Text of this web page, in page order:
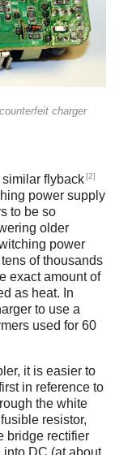
charger
flyback[2]
power supply
to be so
older
power
of thousands
exact amount of
as heat. In
to use a
used for 60
it is easier to
in reference to
the white
resistor,
bridge rectifier
DC (at about